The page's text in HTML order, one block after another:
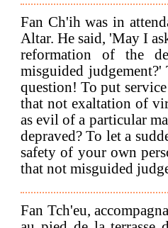
Fan Ch'ih was in
Altar. He said, 'May I
reformation of the
misguided
question! To put
that not exaltation of
as evil of a particular
depraved? To let a
safety of your own
that not misguided
Fan Tch'eu,